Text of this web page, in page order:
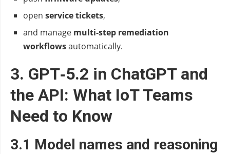
open service tickets,
and manage multi‑step remediation
workflowsautomatically.
3. GPT‑5.2 in ChatGPT and
the API: What IoT Teams
Need to Know
3.1 Model names and reasoning